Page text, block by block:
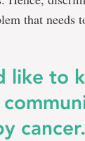
that needs
like to